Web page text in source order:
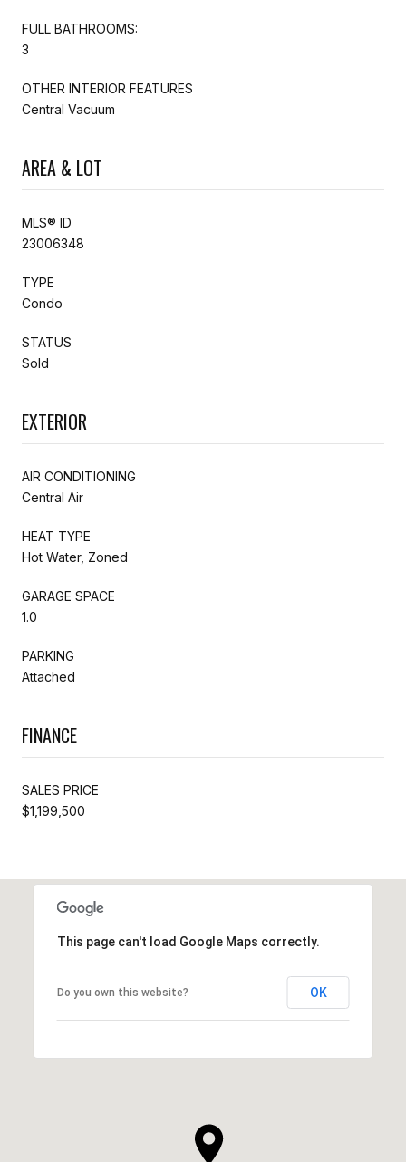
FULL BATHROOMS:
3
OTHER INTERIOR FEATURES
Central Vacuum
AREA & LOT
MLS® ID
23006348
TYPE
Condo
STATUS
Sold
EXTERIOR
AIR CONDITIONING
Central Air
HEAT TYPE
Hot Water, Zoned
GARAGE SPACE
1.0
PARKING
Attached
FINANCE
SALES PRICE
$1,199,500
This page can't load Google Maps correctly.
Do you own this website? OK